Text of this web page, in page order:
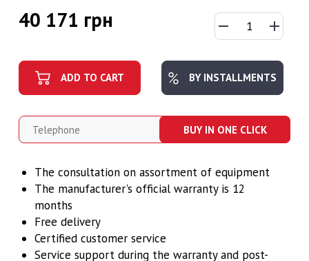
40 171 грн
ADD TO CART BY INSTALLMENTS
BUY IN ONE CLICK
The consultation on assortment of equipment
The manufacturer's official warranty is 12
months
Free delivery
Certified customer service
Service support during the warranty and post-